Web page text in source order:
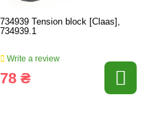
734939 Tension block [Claas],
734939.1
Write a review
78 ₴